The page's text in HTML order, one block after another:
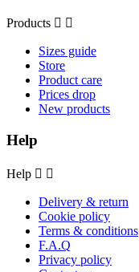
Products  
Sizes guide
Store
Product care
Prices drop
New products
Help
Help  
Delivery & return
Cookie policy
Terms & conditions
F.A.Q
Privacy policy